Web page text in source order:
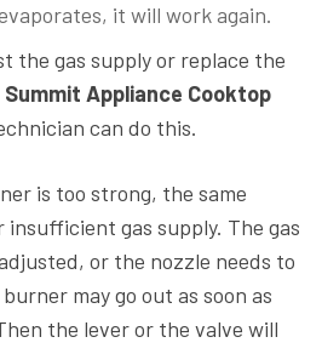
it will work again.
the gas supply or replace the
Summit Appliance Cooktop
can do this.
is too strong, the same
insufficient gas supply. The gas
or the nozzle needs to
may go out as soon as
the lever or the valve will